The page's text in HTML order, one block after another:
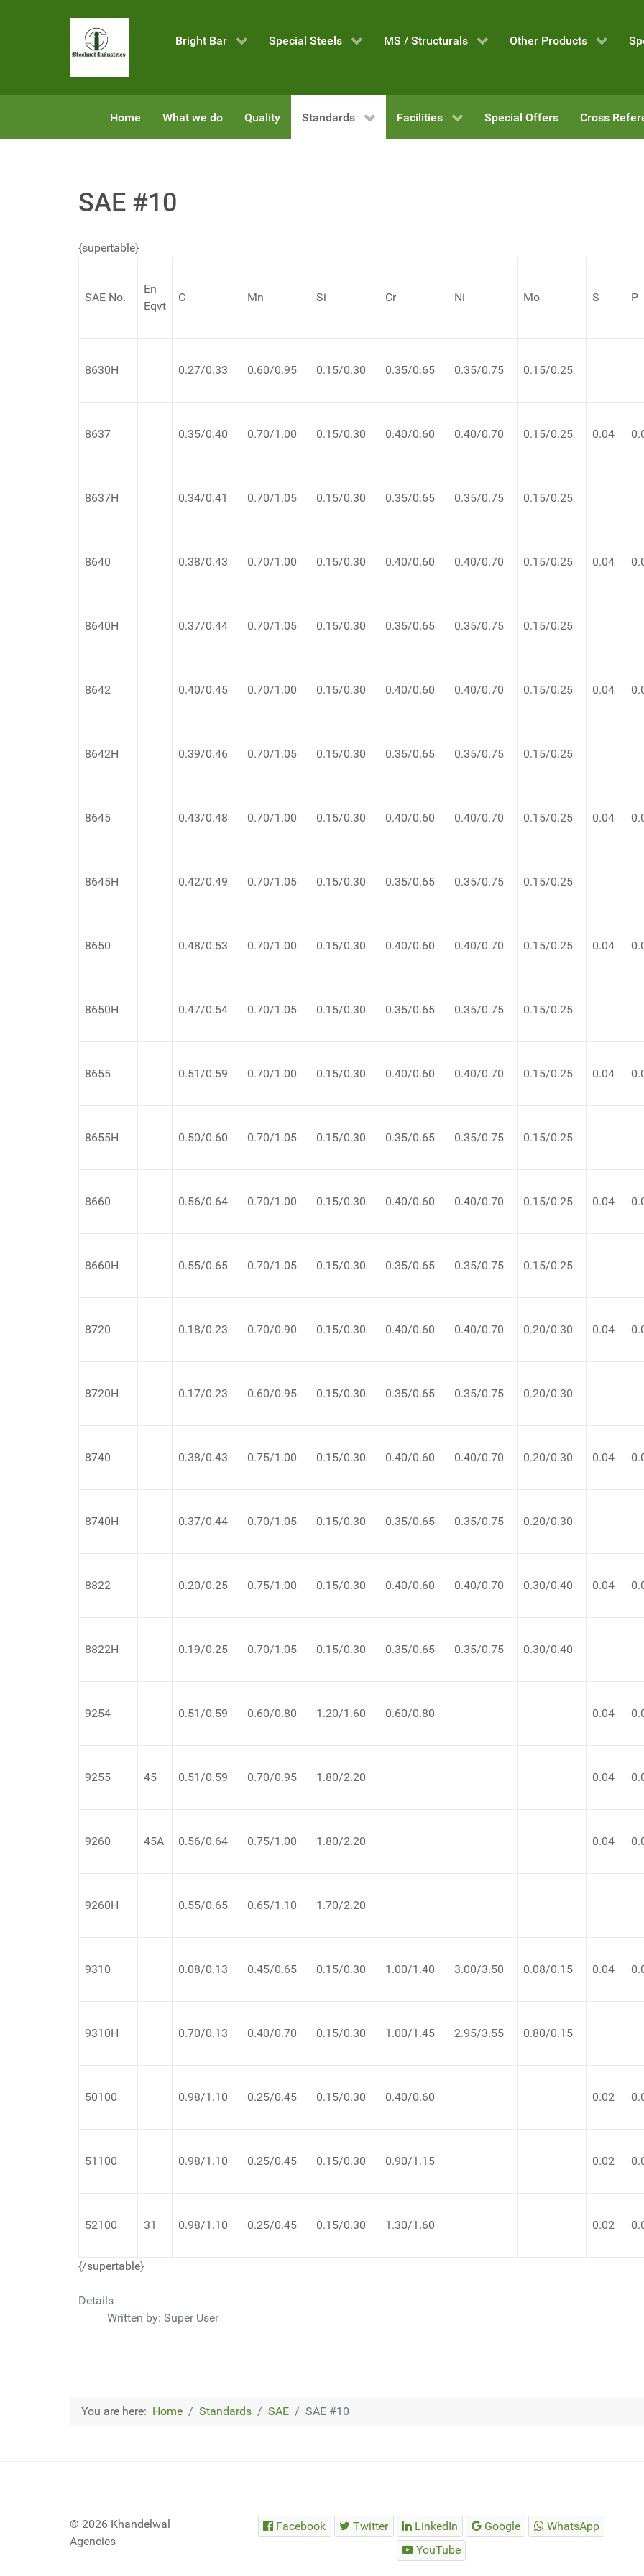
Bright Bar Special Steels MS / Structurals Other Products
Home What we do Quality Standards Facilities Special Offers Cross
SAE #10
{supertable}
SAE No.
En
Eqvt
C Mn Si Cr Ni Mo S P
8630H 0.27/0.33 0.60/0.95 0.15/0.30 0.35/0.65 0.35/0.75 0.15/0.25
8637 0.35/0.40 0.70/1.00 0.15/0.30 0.40/0.60 0.40/0.70 0.15/0.25 0.04
8637H 0.34/0.41 0.70/1.05 0.15/0.30 0.35/0.65 0.35/0.75 0.15/0.25
8640 0.38/0.43 0.70/1.00 0.15/0.30 0.40/0.60 0.40/0.70 0.15/0.25 0.04
8640H 0.37/0.44 0.70/1.05 0.15/0.30 0.35/0.65 0.35/0.75 0.15/0.25
8642 0.40/0.45 0.70/1.00 0.15/0.30 0.40/0.60 0.40/0.70 0.15/0.25 0.04
8642H 0.39/0.46 0.70/1.05 0.15/0.30 0.35/0.65 0.35/0.75 0.15/0.25
8645 0.43/0.48 0.70/1.00 0.15/0.30 0.40/0.60 0.40/0.70 0.15/0.25 0.04
8645H 0.42/0.49 0.70/1.05 0.15/0.30 0.35/0.65 0.35/0.75 0.15/0.25
8650 0.48/0.53 0.70/1.00 0.15/0.30 0.40/0.60 0.40/0.70 0.15/0.25 0.04
8650H 0.47/0.54 0.70/1.05 0.15/0.30 0.35/0.65 0.35/0.75 0.15/0.25
8655 0.51/0.59 0.70/1.00 0.15/0.30 0.40/0.60 0.40/0.70 0.15/0.25 0.04
8655H 0.50/0.60 0.70/1.05 0.15/0.30 0.35/0.65 0.35/0.75 0.15/0.25
8660 0.56/0.64 0.70/1.00 0.15/0.30 0.40/0.60 0.40/0.70 0.15/0.25 0.04
8660H 0.55/0.65 0.70/1.05 0.15/0.30 0.35/0.65 0.35/0.75 0.15/0.25
8720 0.18/0.23 0.70/0.90 0.15/0.30 0.40/0.60 0.40/0.70 0.20/0.30 0.04
8720H 0.17/0.23 0.60/0.95 0.15/0.30 0.35/0.65 0.35/0.75 0.20/0.30
8740 0.38/0.43 0.75/1.00 0.15/0.30 0.40/0.60 0.40/0.70 0.20/0.30 0.04
8740H 0.37/0.44 0.70/1.05 0.15/0.30 0.35/0.65 0.35/0.75 0.20/0.30
8822 0.20/0.25 0.75/1.00 0.15/0.30 0.40/0.60 0.40/0.70 0.30/0.40 0.04
8822H 0.19/0.25 0.70/1.05 0.15/0.30 0.35/0.65 0.35/0.75 0.30/0.40
9254 0.51/0.59 0.60/0.80 1.20/1.60 0.60/0.80 0.04
9255 45 0.51/0.59 0.70/0.95 1.80/2.20 0.04
9260 45A 0.56/0.64 0.75/1.00 1.80/2.20 0.04
9260H 0.55/0.65 0.65/1.10 1.70/2.20
9310 0.08/0.13 0.45/0.65 0.15/0.30 1.00/1.40 3.00/3.50 0.08/0.15 0.04
9310H 0.70/0.13 0.40/0.70 0.15/0.30 1.00/1.45 2.95/3.55 0.80/0.15
50100 0.98/1.10 0.25/0.45 0.15/0.30 0.40/0.60 0.02
51100 0.98/1.10 0.25/0.45 0.15/0.30 0.90/1.15 0.02
52100 31 0.98/1.10 0.25/0.45 0.15/0.30 1.30/1.60 0.02
{/supertable}
Details
Written by: Super User
You are here: Home Standards SAE SAE #10
© 2026 Khandelwal
Agencies
Facebook Twitter LinkedIn Google
WhatsApp
YouTube